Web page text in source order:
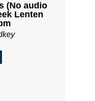
(No audio
Lenten